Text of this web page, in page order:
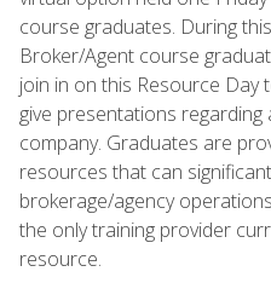
course graduates. During
Broker/Agent course
join in on this Resource
give presentations
company. Graduates are
resources that can
brokerage/agency
the only training provider
resource.